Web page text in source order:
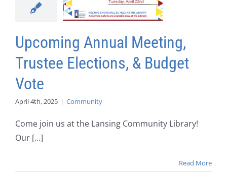
Upcoming Annual Meeting,
Trustee Elections, & Budget
Vote
April 4th, 2025 | Community
Come join us at the Lansing Community Library!
Our [...]
Read More